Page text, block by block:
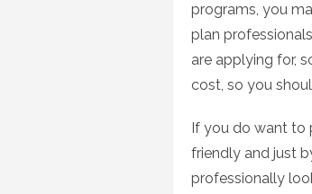
programs, you
plan
are applying for,
cost, so you
If you do want to
friendly and just
professionally